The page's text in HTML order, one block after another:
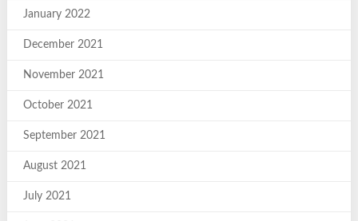
January 2022
December 2021
November 2021
October 2021
September 2021
August 2021
July 2021